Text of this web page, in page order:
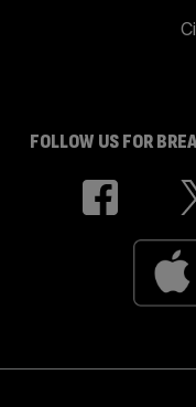
FOLLOW US FOR